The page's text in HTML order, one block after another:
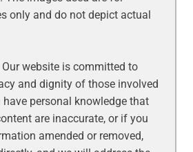
only and do not depict actual
Our website is committed to
and dignity of those involved
personal knowledge that
are inaccurate, or if you
amended or removed,